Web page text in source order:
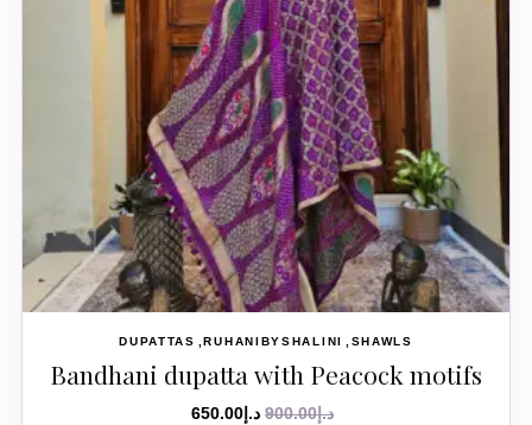
DUPATTAS RUHANIBYSHALINI SHAWLS
Bandhani dupatta with Peacock motifs
د.إ900.00 د.إ 650.00